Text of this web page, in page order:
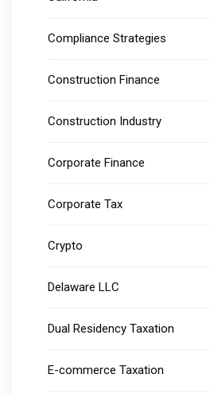
Compliance Strategies
Construction Finance
Construction Industry
Corporate Finance
Corporate Tax
Crypto
Delaware LLC
Dual Residency Taxation
E-commerce Taxation